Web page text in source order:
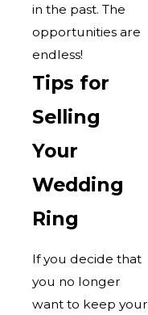
in the past. The
opportunities are
endless!
Tips for
Selling
Your
Wedding
Ring
If you decide that
you no longer
want to keep your